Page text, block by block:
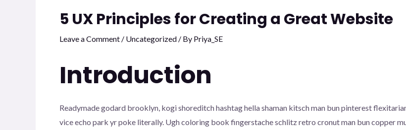
5 UX Principles for Creating a Great Website
Leave a Comment / Uncategorized / By Priya_SE
Introduction
Readymade godard brooklyn, kogi shoreditch hashtag hella shaman kitsch man bun pinterest
vice echo park yr poke literally. Ugh coloring book fingerstache schlitz retro cronut man bun copper